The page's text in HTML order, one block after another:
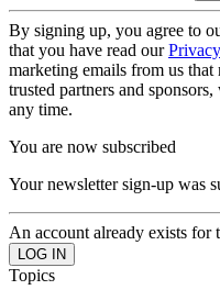
By signing up, you agree to
that you have read our
marketing emails from us
trusted partners and
any time.
You are now subscribed
Your newsletter sign-up was
An account already exists for
Topics